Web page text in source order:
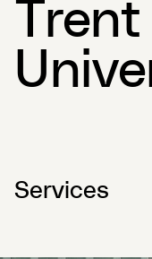
Trent
Services